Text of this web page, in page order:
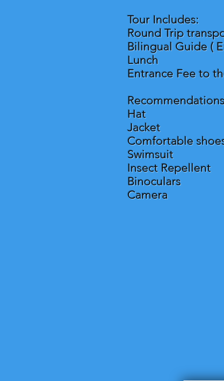
Tour Includes:
Round Trip
Bilingual Guide (
Lunch
Entrance Fee to
Hat
Jacket
Comfortable
Swimsuit
Insect Repellent
Binoculars
Camera